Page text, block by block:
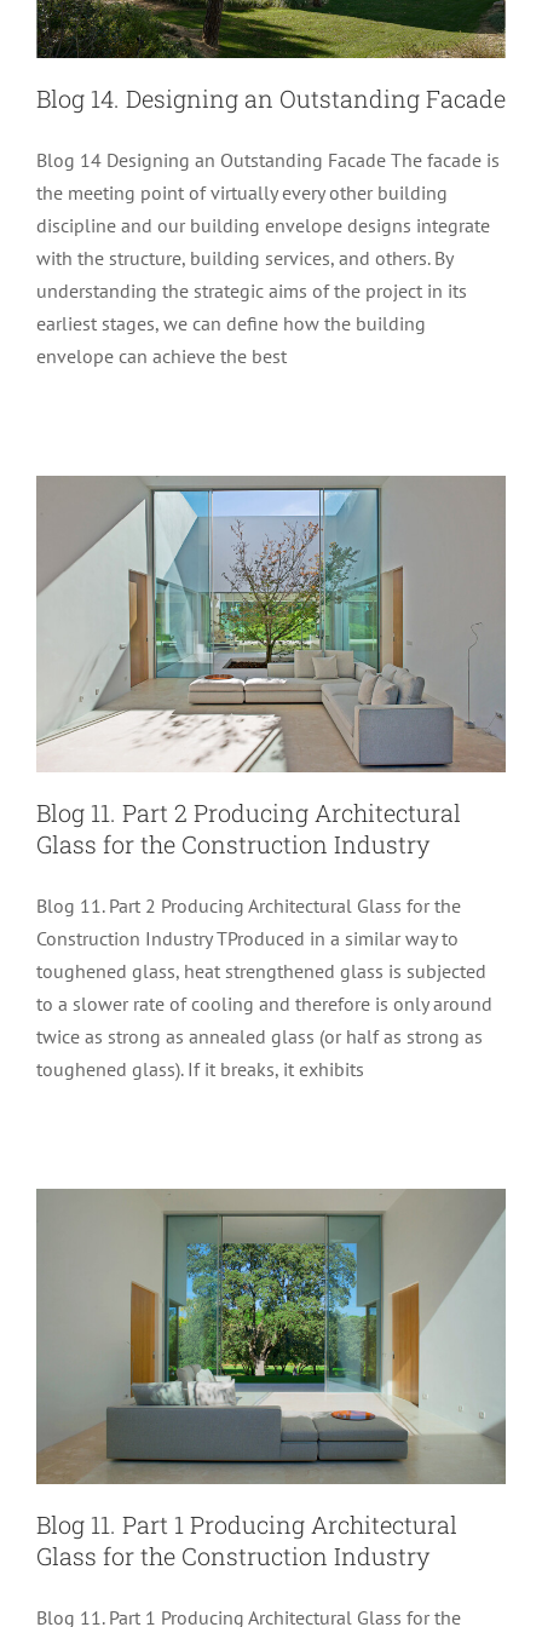
Blog 14. Designing an Outstanding Facade
Blog 14 Designing an Outstanding Facade The facade is
the meeting point of virtually every other building
discipline and our building envelope designs integrate
with the structure, building services, and others. By
understanding the strategic aims of the project in its
earliest stages, we can define how the building
envelope can achieve the best
Blog 11. Part 2 Producing Architectural
Glass for the Construction Industry
Blog 11. Part 2 Producing Architectural
Glass for the Construction Industry
Blog 11. Part 2 Producing Architectural Glass for the
Construction Industry TProduced in a similar way to
toughened glass, heat strengthened glass is subjected
to a slower rate of cooling and therefore is only around
twice as strong as annealed glass (or half as strong as
toughened glass). If it breaks, it exhibits
Blog 11. Part 1 Producing Architectural
Glass for the Construction Industry
Blog 11. Part 1 Producing Architectural
Glass for the Construction Industry
Blog 11. Part 1 Producing Architectural Glass for the